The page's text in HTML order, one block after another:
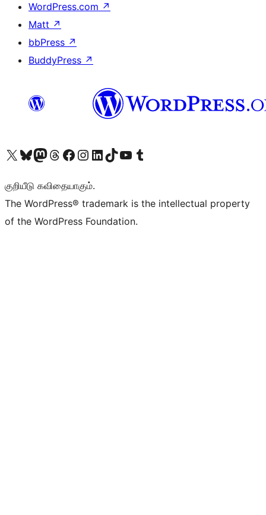
WordPress.com ↗
Matt ↗
bbPress ↗
BuddyPress ↗
Visit our X (formerly Twitter) account
Visit our Bluesky account
Visit our Mastodon account
Visit our Threads account
Visit our Facebook page
Visit our Instagram account
Visit our LinkedIn account
Visit our TikTok account
Visit our YouTube channel
Visit our Tumblr account
குறியீடு கவிதையாகும்.
The WordPress® trademark is the intellectual property
of the WordPress Foundation.